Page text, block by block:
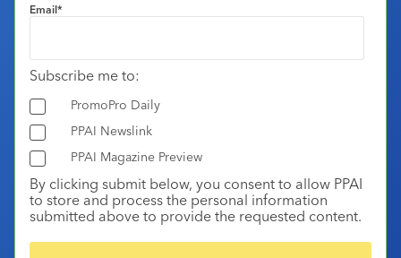
Email*
Subscribe me to:
PromoPro Daily
PPAI Newslink
PPAI Magazine Preview
By clicking submit below, you consent to allow PPAI
to store and process the personal information
submitted above to provide the requested content.